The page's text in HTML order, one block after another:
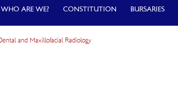
WHO ARE WE? CONSTITUTION BURSARIES
and Maxillofacial Radiology